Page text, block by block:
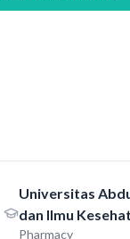
Universitas
dan Ilmu
Pharmacy